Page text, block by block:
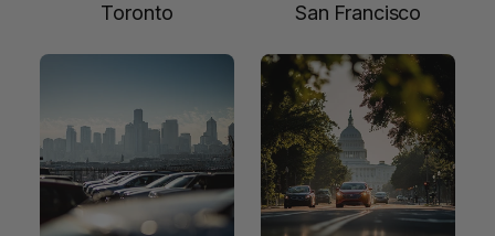
Toronto San Francisco